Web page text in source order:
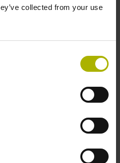
collected from your use